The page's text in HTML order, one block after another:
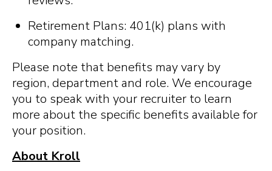
Retirement Plans: 401(k) plans with
company matching.
Please note that benefits may vary by
region, department and role. We encourage
you to speak with your recruiter to learn
more about the specific benefits available for
your position.
About Kroll